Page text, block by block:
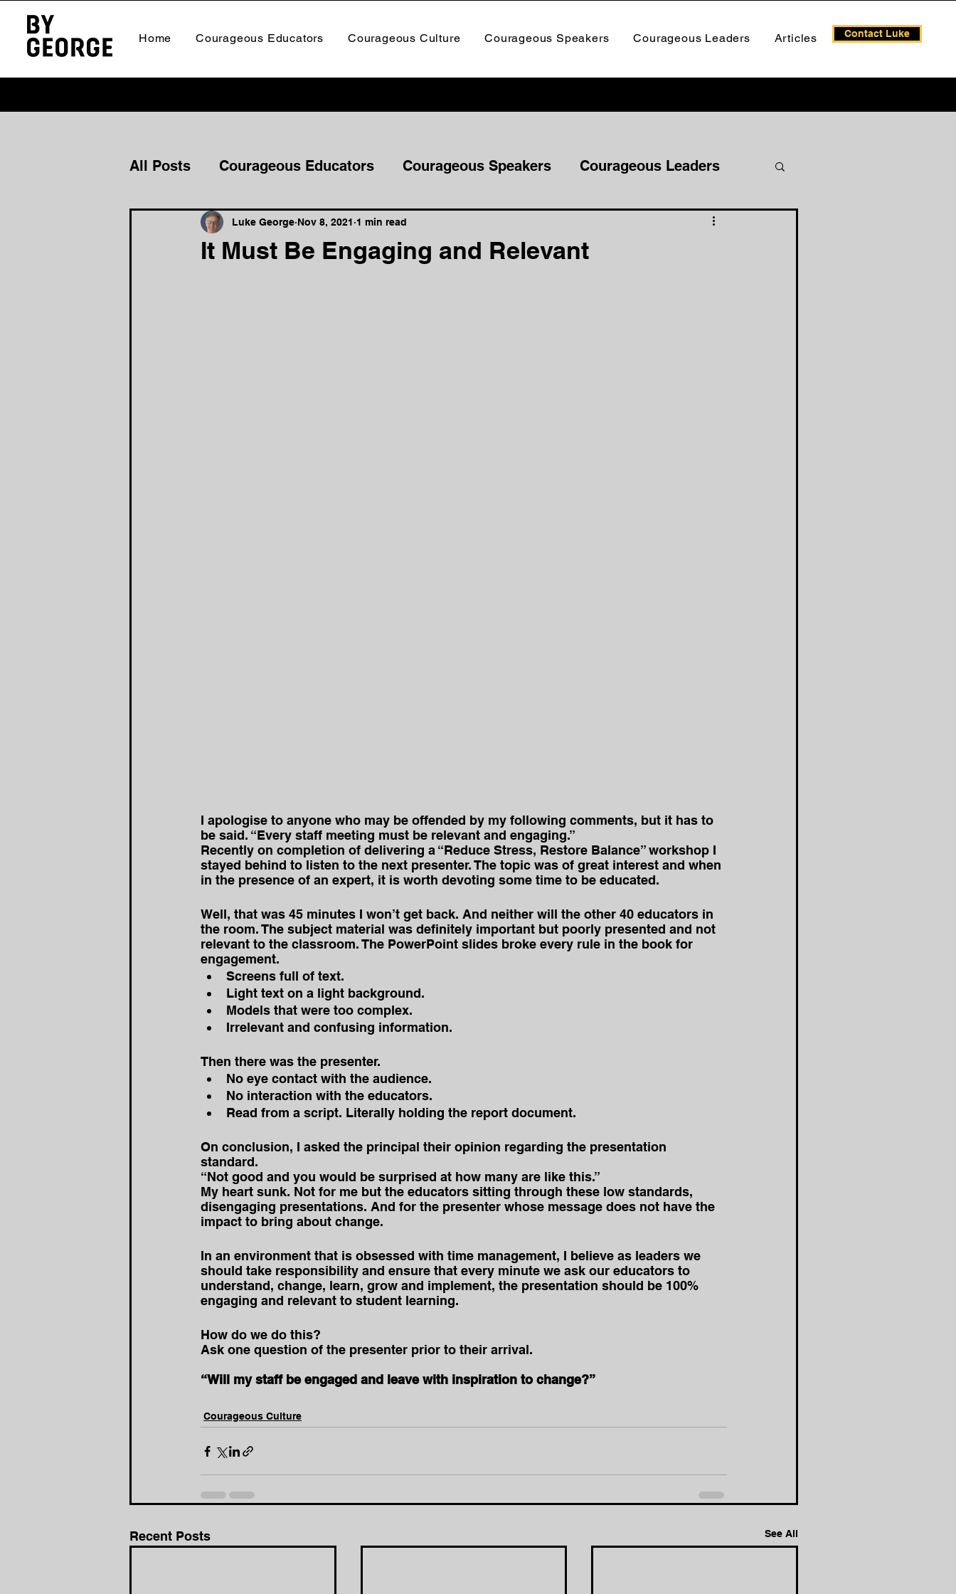
Contact Luke
Home Courageous Educators Courageous Culture Courageous Speakers Courageous Leaders Articles
All Posts Courageous Educators Courageous Speakers Courageous Leaders
Courageous Culture
It Must Be Engaging and Relevant
Luke George Nov 8, 2021 1 min read
I apologise to anyone who may be offended by my following comments, but it has to
be said. “Every staff meeting must be relevant and engaging.”
Recently on completion of delivering a “Reduce Stress, Restore Balance” workshop I
stayed behind to listen to the next presenter. The topic was of great interest and when
in the presence of an expert, it is worth devoting some time to be educated.
Well, that was 45 minutes I won’t get back. And neither will the other 40 educators in
the room. The subject material was definitely important but poorly presented and not
relevant to the classroom. The PowerPoint slides broke every rule in the book for
engagement.
Screens full of text.
Light text on a light background.
Models that were too complex.
Irrelevant and confusing information.
Then there was the presenter.
No eye contact with the audience.
No interaction with the educators.
Read from a script. Literally holding the report document.
On conclusion, I asked the principal their opinion regarding the presentation
standard.
“Not good and you would be surprised at how many are like this.”
My heart sunk. Not for me but the educators sitting through these low standards,
disengaging presentations. And for the presenter whose message does not have the
impact to bring about change.
In an environment that is obsessed with time management, I believe as leaders we
should take responsibility and ensure that every minute we ask our educators to
understand, change, learn, grow and implement, the presentation should be 100%
engaging and relevant to student learning.
How do we do this?
Ask one question of the presenter prior to their arrival.
“Will my staff be engaged and leave with inspiration to change?”
Courageous Culture
Recent Posts See All